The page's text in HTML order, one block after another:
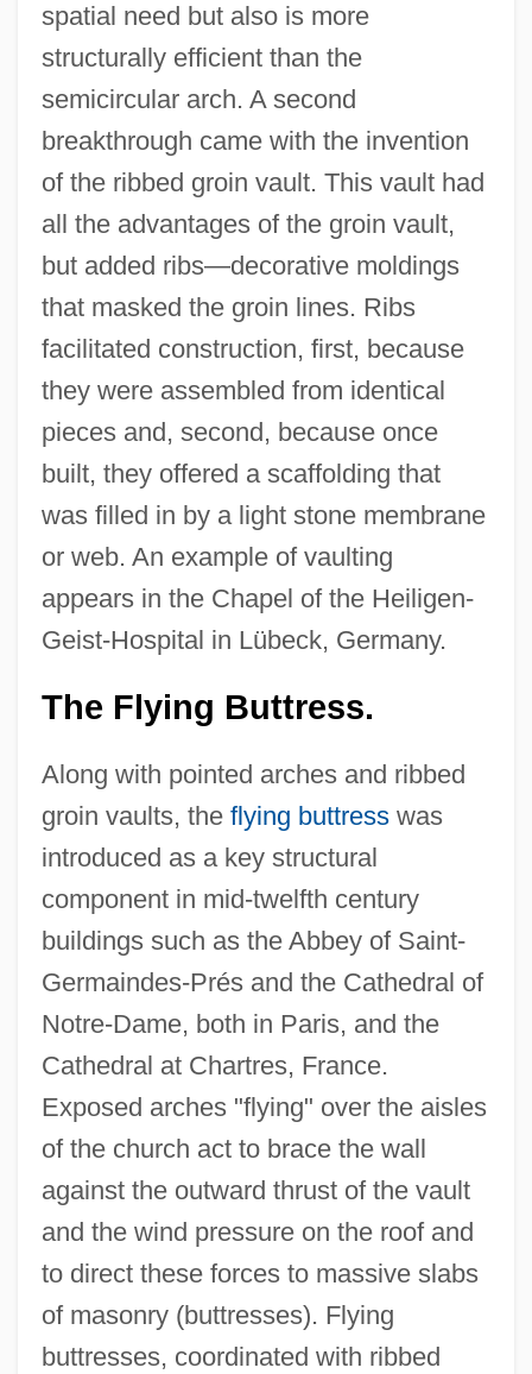
spatial need but also is more
structurally efficient than the
semicircular arch. A second
breakthrough came with the invention
of the ribbed groin vault. This vault had
all the advantages of the groin vault,
but added ribs—decorative moldings
that masked the groin lines. Ribs
facilitated construction, first, because
they were assembled from identical
pieces and, second, because once
built, they offered a scaffolding that
was filled in by a light stone membrane
or web. An example of vaulting
appears in the Chapel of the Heiligen-
Geist-Hospital in Lübeck, Germany.
The Flying Buttress.
Along with pointed arches and ribbed
groin vaults, the flying buttresswas
introduced as a key structural
component in mid-twelfth century
buildings such as the Abbey of Saint-
Germaindes-Prés and the Cathedral of
Notre-Dame, both in Paris, and the
Cathedral at Chartres, France.
Exposed arches "flying" over the aisles
of the church act to brace the wall
against the outward thrust of the vault
and the wind pressure on the roof and
to direct these forces to massive slabs
of masonry (buttresses). Flying
buttresses, coordinated with ribbed